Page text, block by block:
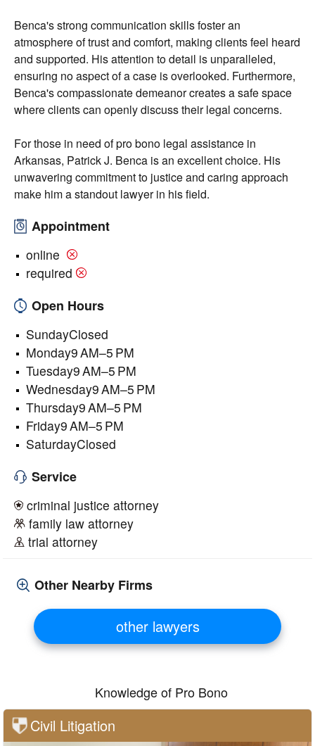
Benca's strong communication skills foster an
atmosphere of trust and comfort, making clients feel heard
and supported. His attention to detail is unparalleled,
ensuring no aspect of a case is overlooked. Furthermore,
Benca's compassionate demeanor creates a safe space
where clients can openly discuss their legal concerns.
For those in need of pro bono legal assistance in
Arkansas, Patrick J. Benca is an excellent choice. His
unwavering commitment to justice and caring approach
make him a standout lawyer in his field.
Appointment
online
required
Open Hours
SundayClosed
Monday9 AM–5 PM
Tuesday9 AM–5 PM
Wednesday9 AM–5 PM
Thursday9 AM–5 PM
Friday9 AM–5 PM
SaturdayClosed
Service
criminal justice attorney
family law attorney
trial attorney
Other Nearby Firms
other lawyers
Knowledge of Pro Bono
Civil Litigation